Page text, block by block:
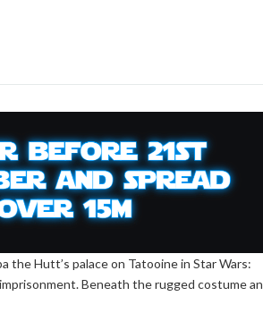
the Hutt’s palace on Tatooine in Star Wars:
Beneath the rugged costume